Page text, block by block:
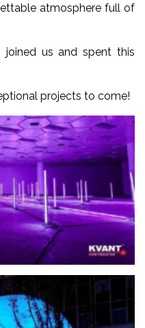
atmosphere full of
us and spent this
projects to come!